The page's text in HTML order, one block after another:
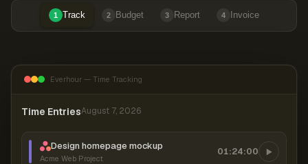
1 Track 2 Budget 3 Report 4 Invoice
Everhour — Time Tracking
Time EntriesAugust 7, 2026
Design homepage mockup
Acme Web Project
01:24:00